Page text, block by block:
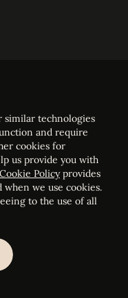
Bar, RCS
similar technologies
and require
cookies for
us provide you with
Cookie Policyprovides
we use cookies.
to the use of all